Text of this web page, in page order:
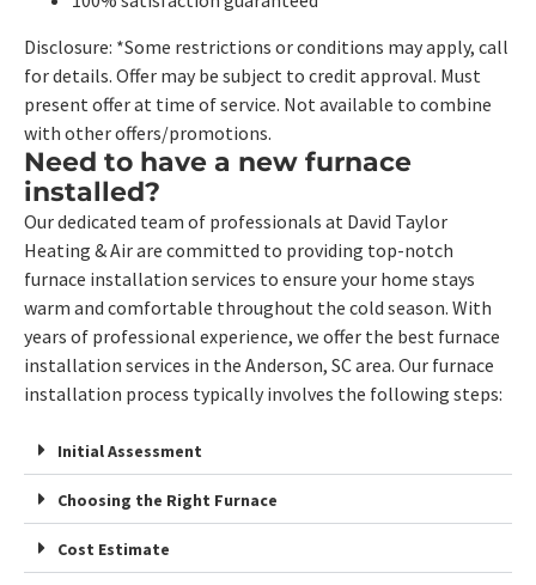
Disclosure: *Some restrictions or conditions may apply, call
for details. Offer may be subject to credit approval. Must
present offer at time of service. Not available to combine
with other offers/promotions.
Need to have a new furnace
installed?
Our dedicated team of professionals at David Taylor
Heating & Air are committed to providing top-notch
furnace installation services to ensure your home stays
warm and comfortable throughout the cold season. With
years of professional experience, we offer the best furnace
installation services in the Anderson, SC area. Our furnace
installation process typically involves the following steps:
Initial Assessment
Choosing the Right Furnace
Cost Estimate